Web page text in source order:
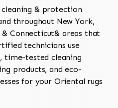
& protection
throughout New York,
Connecticut& areas that
technicians use
time-tested cleaning
products, and eco-
for your Oriental rugs